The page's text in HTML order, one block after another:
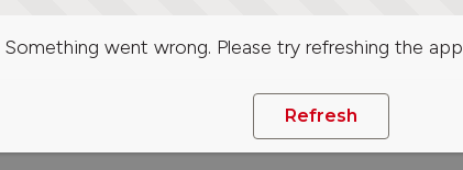
Something went wrong. Please try refreshing the app
Refresh